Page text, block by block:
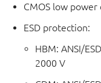
CMOS low power
ESD protection:
HBM: ANSI/
2000 V